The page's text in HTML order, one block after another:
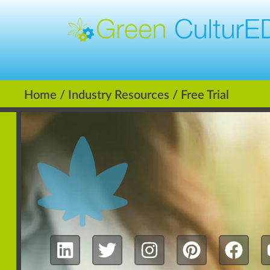
Home / Industry Resources / Free Trial